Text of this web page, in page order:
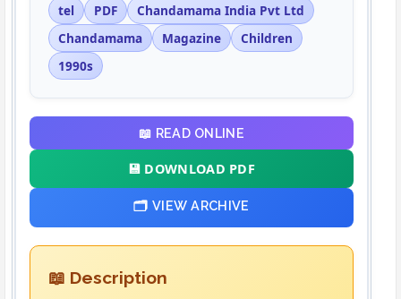
tel
PDF
Chandamama India Pvt Ltd
Chandamama
Magazine
Children
1990s
📖 READ ONLINE
💾 DOWNLOAD PDF
🗂️ VIEW ARCHIVE
📖 Description